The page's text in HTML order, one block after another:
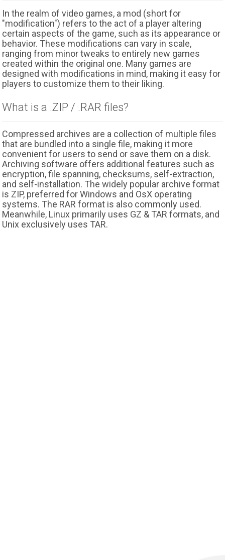
In the realm of video games, a mod (short for
"modification") refers to the act of a player altering
certain aspects of the game, such as its appearance or
behavior. These modifications can vary in scale,
ranging from minor tweaks to entirely new games
created within the original one. Many games are
designed with modifications in mind, making it easy for
players to customize them to their liking.
What is a .ZIP / .RAR files?
Compressed archives are a collection of multiple files
that are bundled into a single file, making it more
convenient for users to send or save them on a disk.
Archiving software offers additional features such as
encryption, file spanning, checksums, self-extraction,
and self-installation. The widely popular archive format
is ZIP, preferred for Windows and OsX operating
systems. The RAR format is also commonly used.
Meanwhile, Linux primarily uses GZ & TAR formats, and
Unix exclusively uses TAR.